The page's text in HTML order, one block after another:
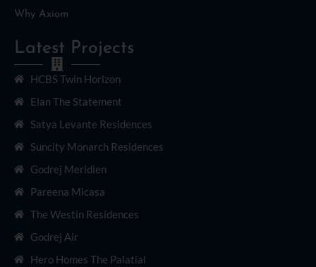
Why Axiom
Latest Projects
HCBS Twin Horizon
Elan The Statement
Satya Levante Residences
Suncity Monarch Residences
Godrej Meridien
Pareena Micasa
The Westin Residences
Godrej Air
Hero Homes The Palatial